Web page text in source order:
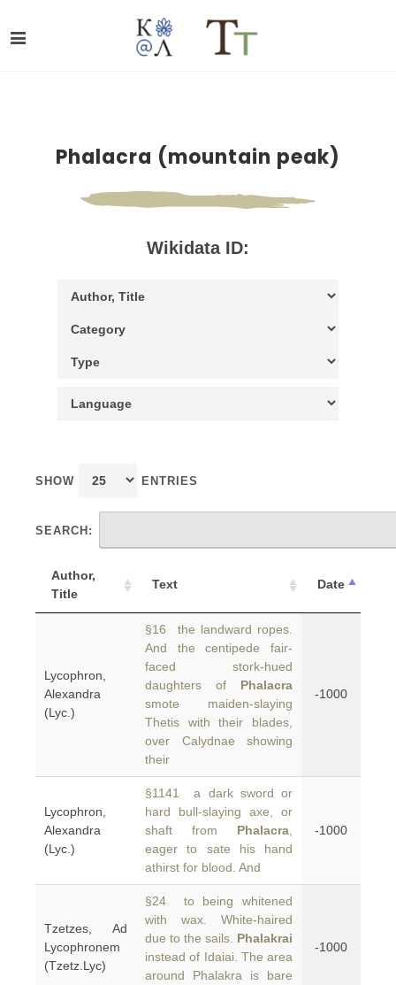
Phalacra (mountain peak)
Wikidata ID:
SHOW ENTRIES
SEARCH:
Author,
Title
Text Date
Lycophron,
Alexandra
(Lyc.)
§16 the landward ropes.
And the centipede fair-
faced stork-hued
daughters of Phalacra
smote maiden-slaying
Thetis with their blades,
over Calydnae showing
their
-1000
Lycophron,
Alexandra
(Lyc.)
§1141 a dark sword or
hard bull-slaying axe, or
shaft from Phalacra
eager to sate his hand
athirst for blood. And
-1000
Tzetzes, Ad
Lycophronem
(Tzetz.Lyc)
§24 to being whitened
with wax. White-haired
due to the sails. Phalakrai
instead of Idaiai. The area
around Phalakra is bare
-1000